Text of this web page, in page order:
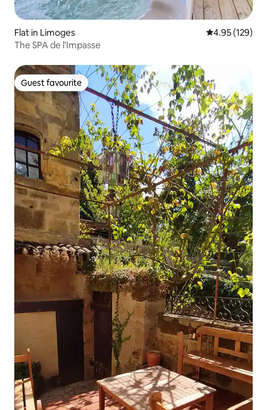
Flat in Limoges 4.95 out of 5
4.95 (129)
The SPA de l'Impasse
Guest favourite
Guest favourite